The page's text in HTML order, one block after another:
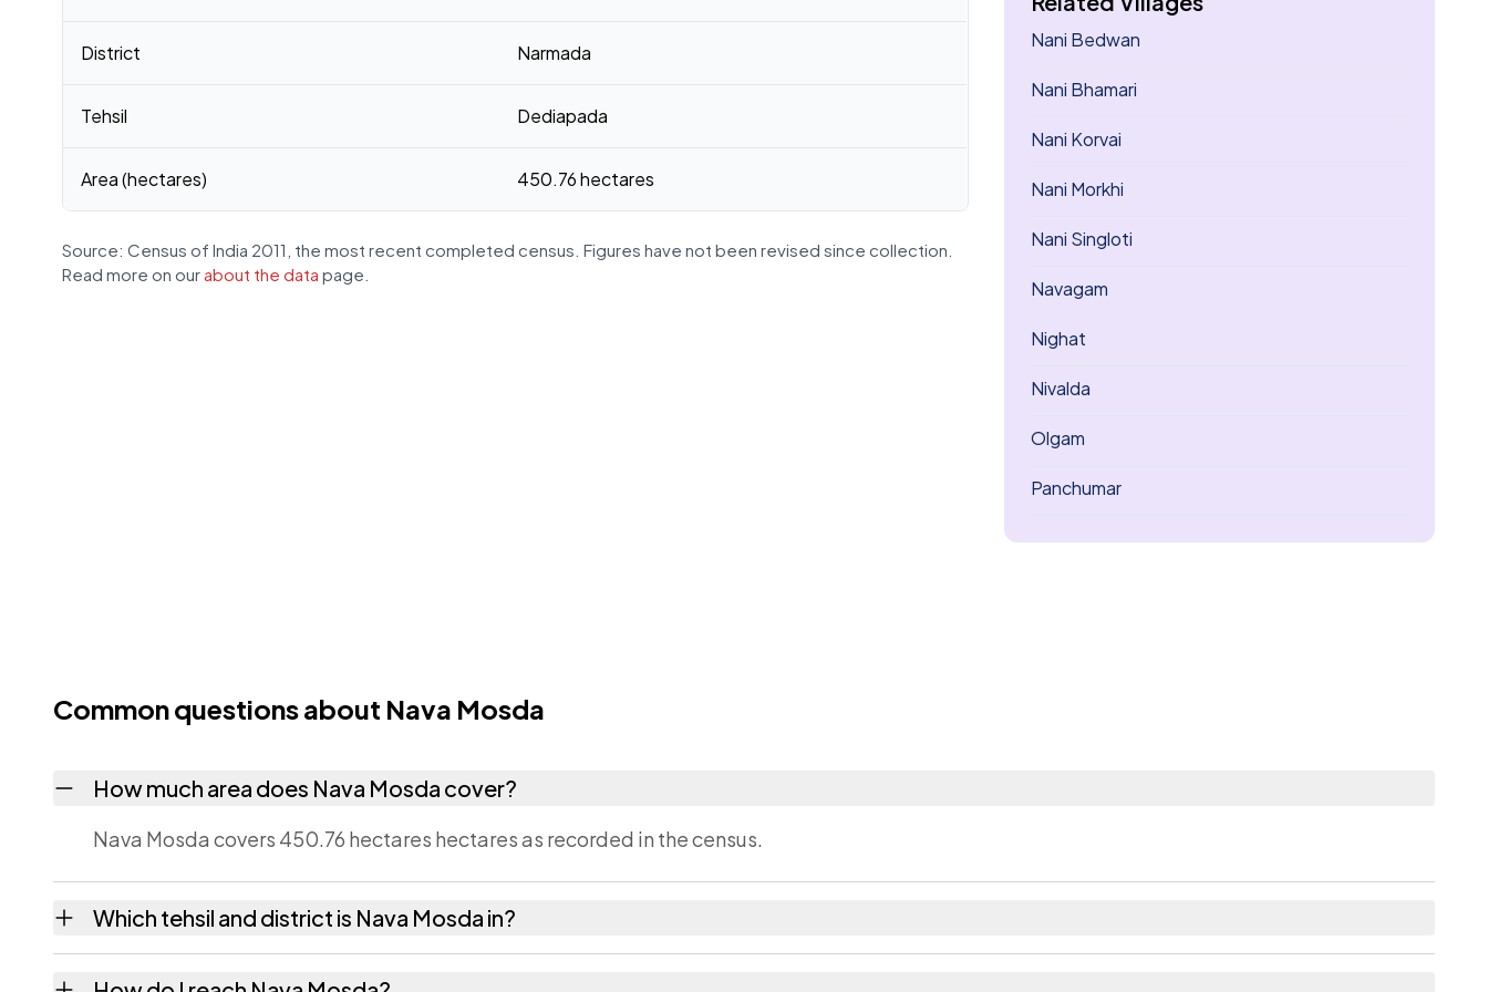
District Narmada
Tehsil Dediapada
Area (hectares) 450.76 hectares
Source: Census of India 2011, the most recent completed census. Figures have not been revised since collection.
Read more on our about the data page.
Nani Bedwan
Nani Bhamari
Nani Korvai
Nani Morkhi
Nani Singloti
Navagam
Nighat
Nivalda
Olgam
Panchumar
Common questions about Nava Mosda
How much area does Nava Mosda cover?
Nava Mosda covers 450.76 hectares hectares as recorded in the census.
Which tehsil and district is Nava Mosda in?